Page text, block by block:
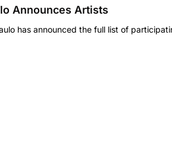
Announces Artists
has announced the full list of